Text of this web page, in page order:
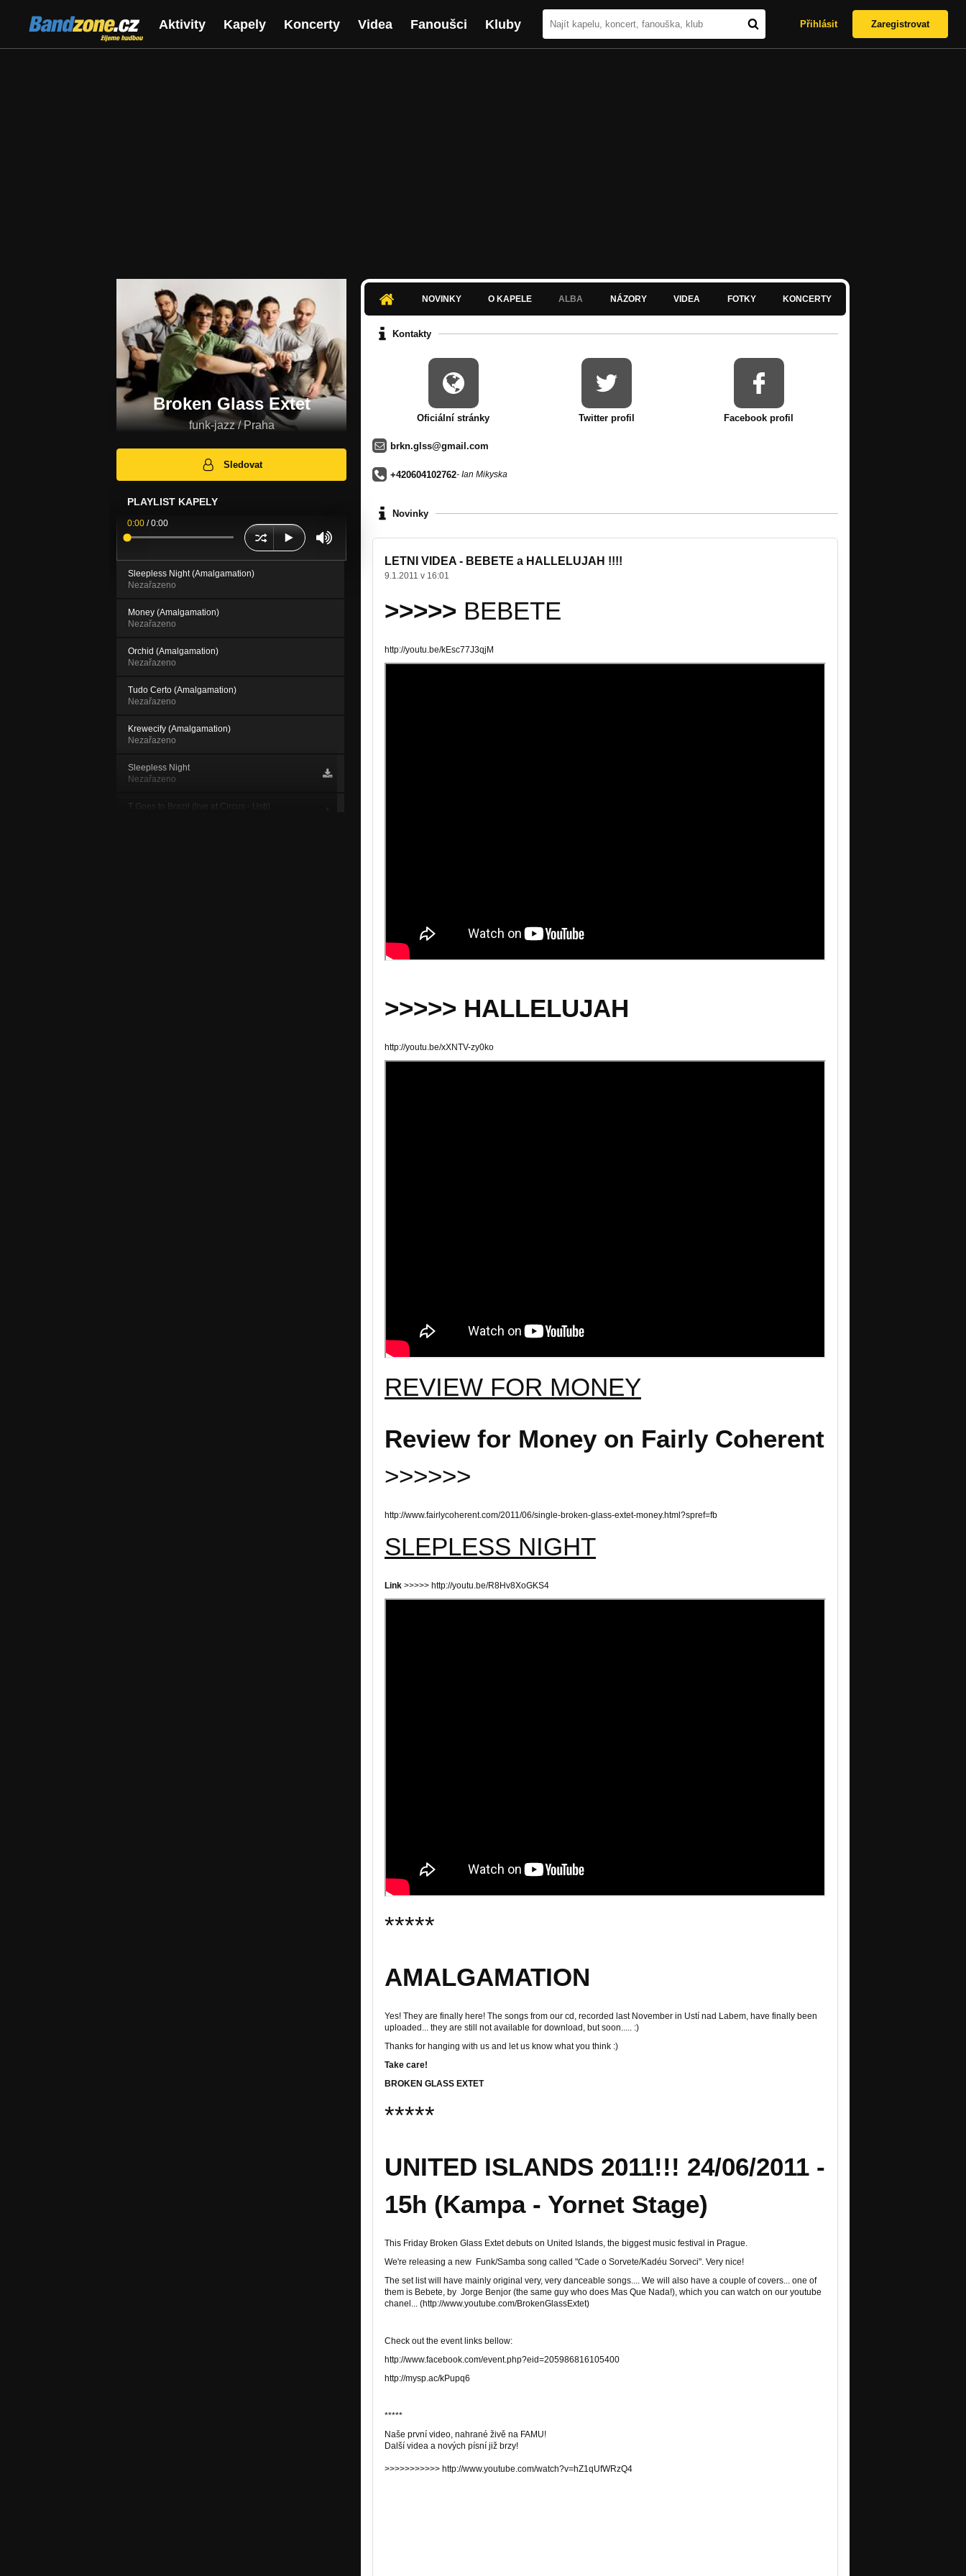
Bandzone.cz
žijeme hudbou
Aktivity Kapely Koncerty Videa Fanoušci Kluby Přihlásit Zaregistrovat
Broken Glass Extet
funk-jazz / Praha
Sledovat
PLAYLIST KAPELY
0:00 /0:00
Sleepless Night (Amalgamation)
Nezařazeno
Money (Amalgamation)
Nezařazeno
Orchid (Amalgamation)
Nezařazeno
Tudo Certo (Amalgamation)
Nezařazeno
Krewecify (Amalgamation)
Nezařazeno
Sleepless Night
Nezařazeno
T Goes to Brazil (live at Circus - Usti)
NOVINKY O KAPELE ALBA NÁZORY VIDEA FOTKY KONCERTY
Kontakty
Oficiální stránky Twitter profil Facebook profil
brkn.glss@gmail.com
+420604102762- Ian Mikyska
Novinky
LETNI VIDEA - BEBETE a HALLELUJAH !!!!
9.1.2011 v 16:01
>>>>> BEBETE
http://youtu.be/kEsc77J3qjM
>>>>> HALLELUJAH
http://youtu.be/xXNTV-zy0ko
REVIEW FOR MONEY
Review for Money on Fairly Coherent
>>>>>>
http://www.fairlycoherent.com/2011/06/single-broken-glass-extet-money.html?spref=fb
SLEPLESS NIGHT
Link >>>>> http://youtu.be/R8Hv8XoGKS4
*****
AMALGAMATION
Yes! They are finally here! The songs from our cd, recorded last November in Ustí nad Labem, have finally been
uploaded... they are still not available for download, but soon..... :)
Thanks for hanging with us and let us know what you think :)
Take care!
BROKEN GLASS EXTET
*****
UNITED ISLANDS 2011!!! 24/06/2011 -
15h (Kampa - Yornet Stage)
This Friday Broken Glass Extet debuts on United Islands, the biggest music festival in Prague.
We're releasing a new Funk/Samba song called "Cade o Sorvete/Kadéu Sorveci". Very nice!
The set list will have mainly original very, very danceable songs.... We will also have a couple of covers... one of
them is Bebete, by Jorge Benjor (the same guy who does Mas Que Nada!), which you can watch on our youtube
chanel... (http://www.youtube.com/BrokenGlassExtet)
Check out the event links bellow:
http://www.facebook.com/event.php?eid=205986816105400
http://mysp.ac/kPupq6
*****
Naše první video, nahrané živě na FAMU!
Další videa a nových písní již brzy!
>>>>>>>>>>> http://www.youtube.com/watch?v=hZ1qUfWRzQ4